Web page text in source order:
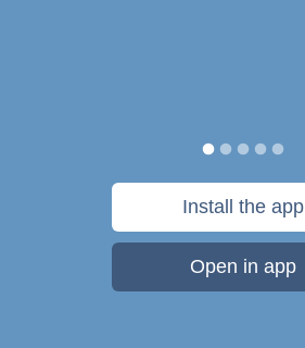
Install the app
Open in app